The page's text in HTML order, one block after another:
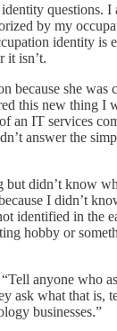
questions.
by my
identity is
it isn’t.
because she was
this new thing I
an IT services
answer the
but didn’t know
I didn’t
identified in the
hobby or
anyone who
ask what that is,
businesses.”